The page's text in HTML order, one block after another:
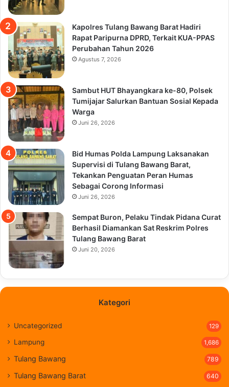
Kapolres Tulang Bawang Barat Hadiri
Rapat Paripurna DPRD, Terkait KUA-PPAS
Perubahan Tahun 2026
Agustus 7, 2026
Sambut HUT Bhayangkara ke-80, Polsek
Tumijajar Salurkan Bantuan Sosial Kepada
Warga
Juni 26, 2026
Bid Humas Polda Lampung Laksanakan
Supervisi di Tulang Bawang Barat,
Tekankan Penguatan Peran Humas
Sebagai Corong Informasi
Juni 26, 2026
Sempat Buron, Pelaku Tindak Pidana Curat
Berhasil Diamankan Sat Reskrim Polres
Tulang Bawang Barat
Juni 20, 2026
Kategori
Uncategorized 129
Lampung 1,686
Tulang Bawang 789
Tulang Bawang Barat 640